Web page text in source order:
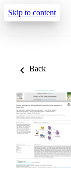
Skip to content
Back